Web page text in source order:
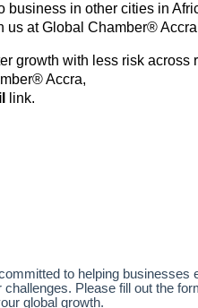
in other cities in
us at Global Chamber®
growth with less risk across
Accra,
link.